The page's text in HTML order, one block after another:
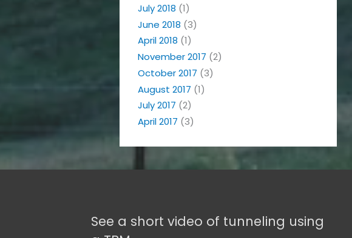
July 2018 (1)
June 2018 (3)
April 2018 (1)
November 2017 (2)
October 2017 (3)
August 2017 (1)
July 2017 (2)
April 2017 (3)
See a short video of tunneling using